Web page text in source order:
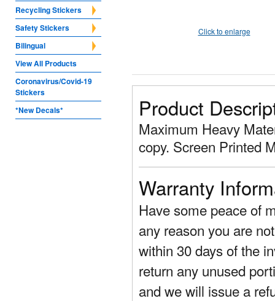
Recycling Stickers
Safety Stickers
Bilingual
View All Products
Coronavirus/Covid-19
Stickers
*New Decals*
Click to enlarge
Product
Maximum Heavy
copy. Screen Printed
Warranty
Have some peace of
any reason you are
within 30 days of the
return any unused
and we will issue a